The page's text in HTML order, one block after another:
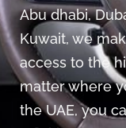
Abu dhabi,
Kuwait, we
access to the
matter where
the UAE, you